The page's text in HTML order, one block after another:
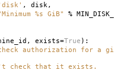
, disk,
%s GiB" %
, exists=True ):
authorization for a
that it exists.